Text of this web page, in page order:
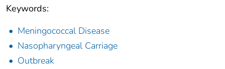
Keywords:
Meningococcal Disease
Nasopharyngeal Carriage
Outbreak